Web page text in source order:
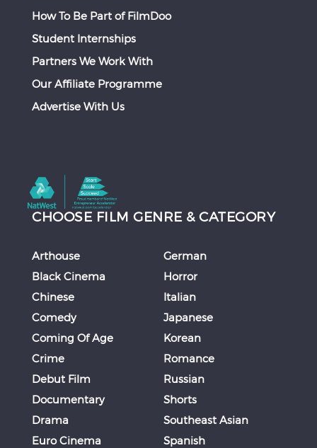
How To Be Part of FilmDoo
Student Internships
Partners We Work With
Our Affiliate Programme
Advertise With Us
CHOOSE FILM GENRE & CATEGORY
Arthouse
Black Cinema
Chinese
Comedy
Coming Of Age
Crime
Debut Film
Documentary
Drama
Euro Cinema
German
Horror
Italian
Japanese
Korean
Romance
Russian
Shorts
Southeast Asian
Spanish